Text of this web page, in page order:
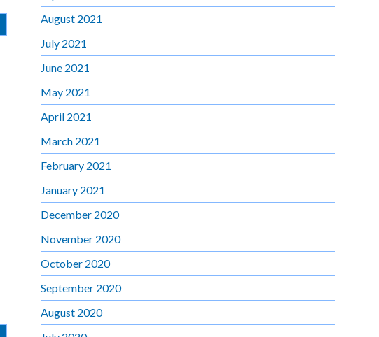
August 2021
July 2021
June 2021
May 2021
April 2021
March 2021
February 2021
January 2021
December 2020
November 2020
October 2020
September 2020
August 2020